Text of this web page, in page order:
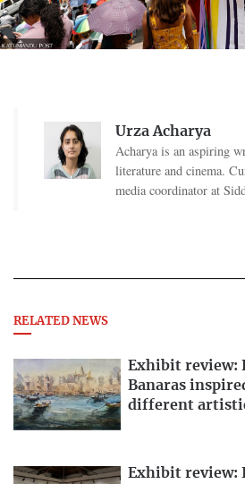
Urza Acharya
Acharya is an aspiring
literature and cinema.
media coordinator at
RELATED NEWS
Exhibit review:
Banaras
different
Exhibit review: